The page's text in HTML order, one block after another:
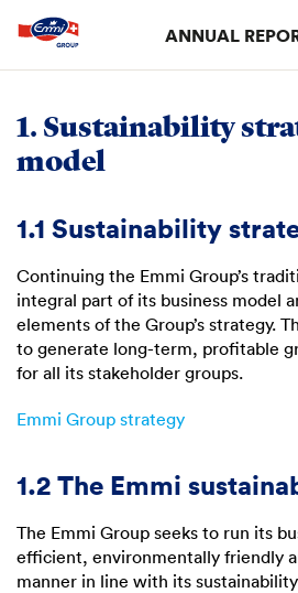
ANNUAL
1. Sustainability
model
1.1 Sustainability
Continuing the Emmi Group’s
integral part of its business model
elements of the Group’s strategy.
to generate long-term, profitable
for all its stakeholder groups.
Emmi Group strategy
1.2 The Emmi
The Emmi Group seeks to run its
efficient, environmentally friendly
manner in line with its